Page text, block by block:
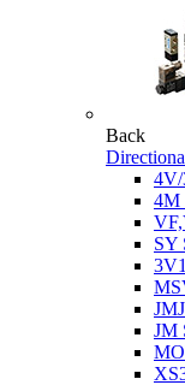
Back
4V/
4M
SY
JM